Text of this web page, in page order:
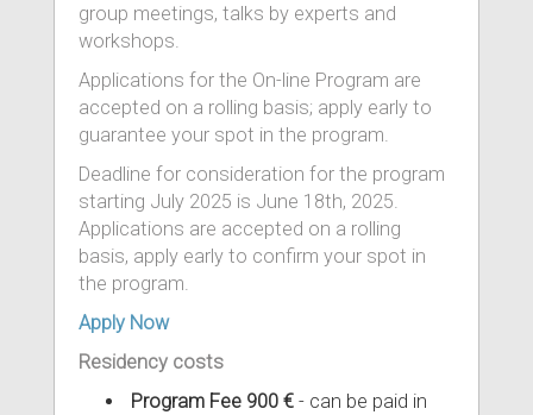
group meetings, talks by experts and
workshops.
Applications for the On-line Program are
accepted on a rolling basis; apply early to
guarantee your spot in the program.
Deadline for consideration for the program
starting July 2025 is June 18th, 2025.
Applications are accepted on a rolling
basis, apply early to confirm your spot in
the program.
Apply Now
Residency costs
Program Fee 900 € - can be paid in